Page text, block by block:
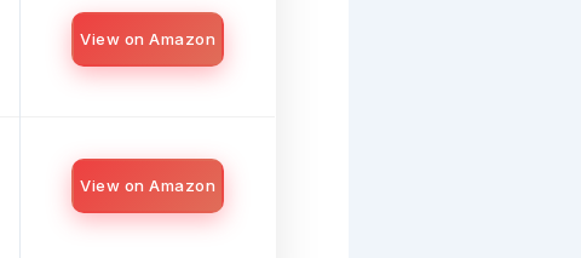
View on Amazon
View on Amazon